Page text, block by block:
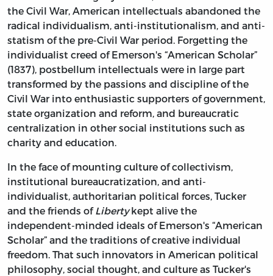
the Civil War, American intellectuals abandoned the
radical individualism, anti-institutionalism, and anti-
statism of the pre-Civil War period. Forgetting the
individualist creed of Emerson's “American Scholar”
(1837), postbellum intellectuals were in large part
transformed by the passions and discipline of the
Civil War into enthusiastic supporters of government,
state organization and reform, and bureaucratic
centralization in other social institutions such as
charity and education.
In the face of mounting culture of collectivism,
institutional bureaucratization, and anti-
individualist, authoritarian political forces, Tucker
and the friends ofLibertykept alive the
independent-minded ideals of Emerson's “American
Scholar” and the traditions of creative individual
freedom. That such innovators in American political
philosophy, social thought, and culture as Tucker's